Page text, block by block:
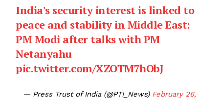
India's security interest is linked to
peace and stability in Middle East:
PM Modi after talks with PM
Netanyahu
pic.twitter.com/XZOTM7hObJ
— Press Trust of India (@PTI_News) February 26,